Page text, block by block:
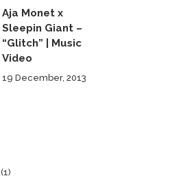
Aja Monet x
Sleepin Giant –
“Glitch” | Music
Video
19 December, 2013
(1)